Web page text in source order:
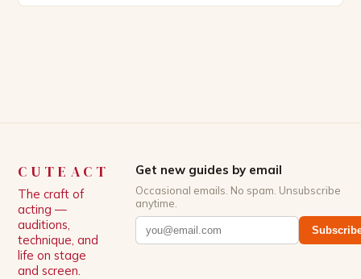
CUTEACT
The craft of
acting —
auditions,
technique, and
life on stage
and screen.
Get new guides by email
Occasional emails. No spam. Unsubscribe
anytime.